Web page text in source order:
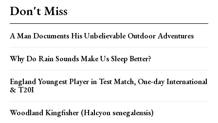
Don't Miss
A Man Documents His Unbelievable Outdoor Adventures
Why Do Rain Sounds Make Us Sleep Better?
England Youngest Player in Test Match, One-day International
& T20I
Woodland Kingfisher (Halcyon senegalensis)